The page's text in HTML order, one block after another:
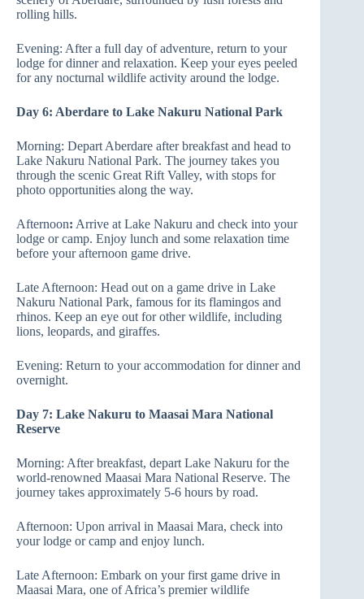
rolling hills.
Evening: After a full day of adventure, return to your
lodge for dinner and relaxation. Keep your eyes peeled
for any nocturnal wildlife activity around the lodge.
Day 6: Aberdare to Lake Nakuru National Park
Morning: Depart Aberdare after breakfast and head to
Lake Nakuru National Park. The journey takes you
through the scenic Great Rift Valley, with stops for
photo opportunities along the way.
Afternoon: Arrive at Lake Nakuru and check into your
lodge or camp. Enjoy lunch and some relaxation time
before your afternoon game drive.
Late Afternoon: Head out on a game drive in Lake
Nakuru National Park, famous for its flamingos and
rhinos. Keep an eye out for other wildlife, including
lions, leopards, and giraffes.
Evening: Return to your accommodation for dinner and
overnight.
Day 7: Lake Nakuru to Maasai Mara National
Reserve
Morning: After breakfast, depart Lake Nakuru for the
world-renowned Maasai Mara National Reserve. The
journey takes approximately 5-6 hours by road.
Afternoon: Upon arrival in Maasai Mara, check into
your lodge or camp and enjoy lunch.
Late Afternoon: Embark on your first game drive in
Maasai Mara, one of Africa’s premier wildlife